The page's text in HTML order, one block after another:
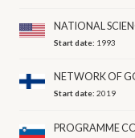
NATIONAL
Start date: 1993
NETWORK OF
Start date:2019
PROGRAMME